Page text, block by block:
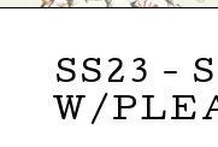
SS23 -
W/